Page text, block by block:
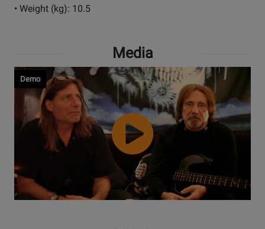
• Weight (kg): 10.5
Media
Demo